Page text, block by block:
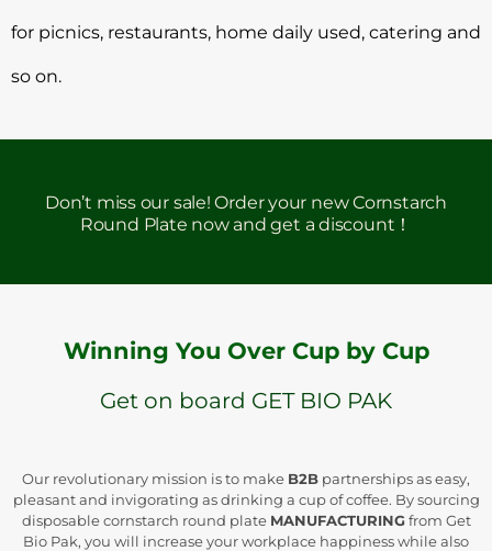
for picnics, restaurants, home daily used, catering and
so on.
Don’t miss our sale! Order your new Cornstarch
Round Plate now and get a discount！
Winning You Over Cup by Cup
Get on board GET BIO PAK
Our revolutionary mission is to make B2B partnerships as easy,
pleasant and invigorating as drinking a cup of coffee. By sourcing
disposable cornstarch round plate MANUFACTURINGfrom Get
Bio Pak, you will increase your workplace happiness while also